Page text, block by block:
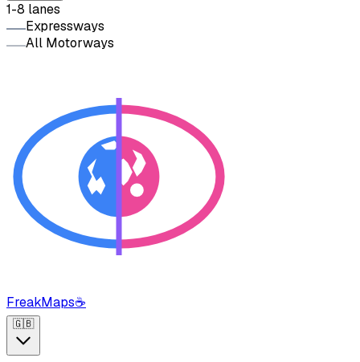
1-8 lanes
Expressways
All Motorways
FreakMaps☕
🇬🇧